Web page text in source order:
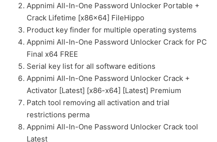
Appnimi All-In-One Password Unlocker Portable +
Crack Lifetime [x86x64] FileHippo
Product key finder for multiple operating systems
Appnimi All-In-One Password Unlocker Crack for PC
Final x64 FREE
Serial key list for all software editions
Appnimi All-In-One Password Unlocker Crack +
Activator [Latest] [x86-x64] [Latest] Premium
Patch tool removing all activation and trial
restrictions perma
Appnimi All-In-One Password Unlocker Crack tool
Latest